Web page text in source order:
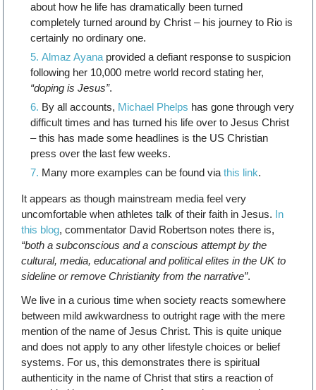
about how he life has dramatically been turned
completely turned around by Christ – his journey to Rio is
certainly no ordinary one.
Almaz Ayana provided a defiant response to suspicion
following her 10,000 metre world record stating her,
“doping is Jesus”.
By all accounts, Michael Phelps has gone through very
difficult times and has turned his life over to Jesus Christ
– this has made some headlines is the US Christian
press over the last few weeks.
Many more examples can be found viathis link.
It appears as though mainstream media feel very
uncomfortable when athletes talk of their faith in Jesus. In
this blog, commentator David Robertson notes there is,
“both a subconscious and a conscious attempt by the
cultural, media, educational and political elites in the UK to
sideline or remove Christianity from the narrative”.
We live in a curious time when society reacts somewhere
between mild awkwardness to outright rage with the mere
mention of the name of Jesus Christ. This is quite unique
and does not apply to any other lifestyle choices or belief
systems. For us, this demonstrates there is spiritual
authenticity in the name of Christ that stirs a reaction of